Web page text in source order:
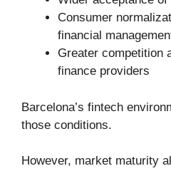
Consumer
financial
Greater competition
finance providers
Barcelona’s fintech
those conditions.
However, market maturity